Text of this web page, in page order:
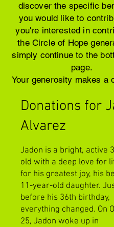
discover the specific
you would like to
you're interested in
the Circle of Hope
simply continue to the
page.
Your generosity makes a
Donations for
Alvarez
Jadon is a bright, active
old with a deep love for
for his greatest joy, his
11-year-old daughter.
before his 36th birthday,
everything changed. On
25, Jadon woke up in